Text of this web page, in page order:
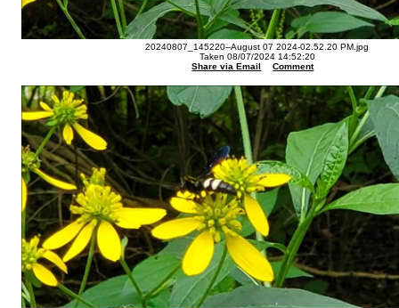
20240807_145220--August 07 2024-02.52.20 PM.jpg
Taken 08/07/2024 14:52:20
Share via Email
Comment